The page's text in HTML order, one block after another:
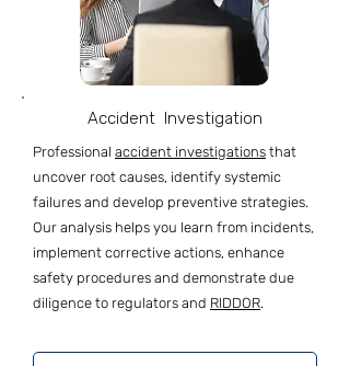
Accident Investigation
Professional accident investigations that
uncover root causes, identify systemic
failures and develop preventive strategies.
Our analysis helps you learn from incidents,
implement corrective actions, enhance
safety procedures and demonstrate due
diligence to regulators and RIDDOR.